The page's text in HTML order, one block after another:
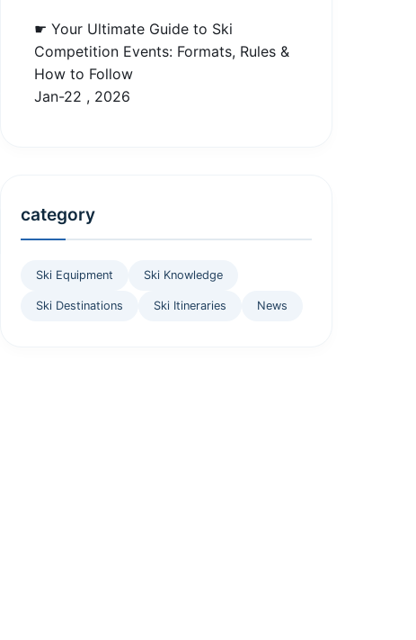
☛ Your Ultimate Guide to Ski
Competition Events: Formats, Rules &
How to Follow
Jan-22 , 2026
category
Ski Equipment Ski Knowledge
Ski Destinations Ski Itineraries News